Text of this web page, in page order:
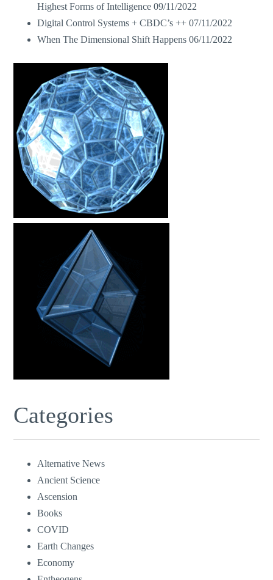
Highest Forms of Intelligence 09/11/2022
Digital Control Systems + CBDC’s ++ 07/11/2022
When The Dimensional Shift Happens 06/11/2022
Categories
Alternative News
Ancient Science
Ascension
Books
COVID
Earth Changes
Economy